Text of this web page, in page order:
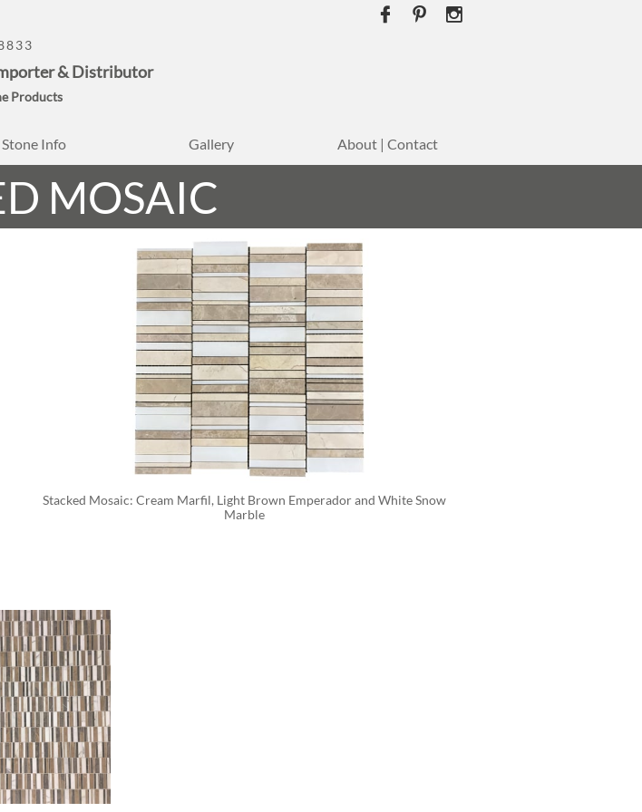
Stone Info Gallery About | Contact
& Distributor
Products
  
Stacked Mosaic: Cream Marfil, Light Brown Emperador and White Snow
Marble
MOSAIC